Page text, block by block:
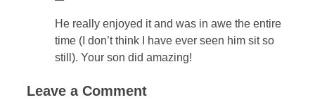
He really enjoyed it and was in awe the entire
time (I don’t think I have ever seen him sit so
still). Your son did amazing!
Leave a Comment